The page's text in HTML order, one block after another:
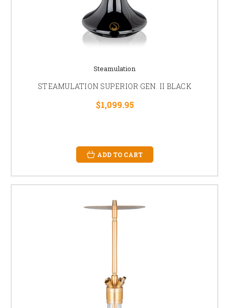
Steamulation
STEAMULATION SUPERIOR GEN. II BLACK
$1,099.95
ADD TO CART